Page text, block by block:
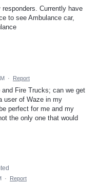
Currently have
to see Ambulance car,
· Report
Fire Trucks; can we get
user of Waze in my
perfect for me and my
the only one that would
· Report